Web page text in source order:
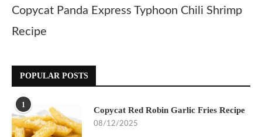
Copycat Panda Express Typhoon Chili Shrimp
Recipe
POPULAR POSTS
1
Copycat Red Robin Garlic Fries Recipe
08/12/2025